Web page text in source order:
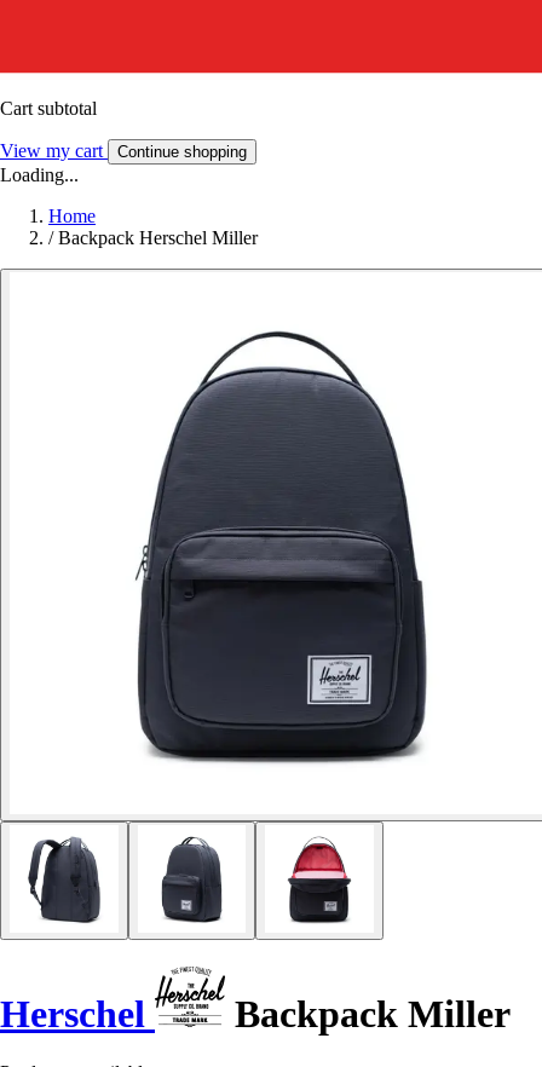
Cart subtotal
View my cart Continue shopping
Loading...
Home
/ Backpack Herschel Miller
Herschel Backpack Miller